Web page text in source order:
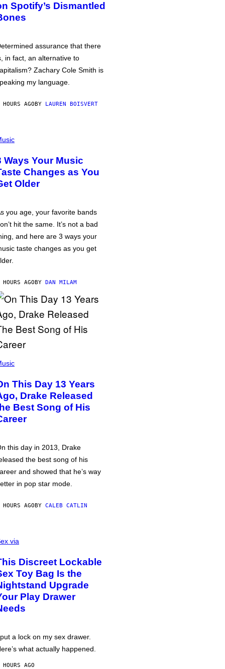
Spotify’s Dismantled
assurance that there
in fact, an alternative to
Zachary Cole Smith is
my language.
AGOBY LAUREN BOISVERT
Ways Your Music
Changes as You
Older
you age, your favorite bands
hit the same. It’s not a bad
and here are 3 ways your
taste changes as you get
AGOBY DAN MILAM
This Day 13 Years
Drake Released
Best Song of His
this day in 2013, Drake
the best song of his
and showed that he’s way
in pop star mode.
AGOBY CALEB CATLIN
via
Discreet Lockable
Toy Bag Is the
Upgrade
Play Drawer
a lock on my sex drawer.
what actually happened.
AGO